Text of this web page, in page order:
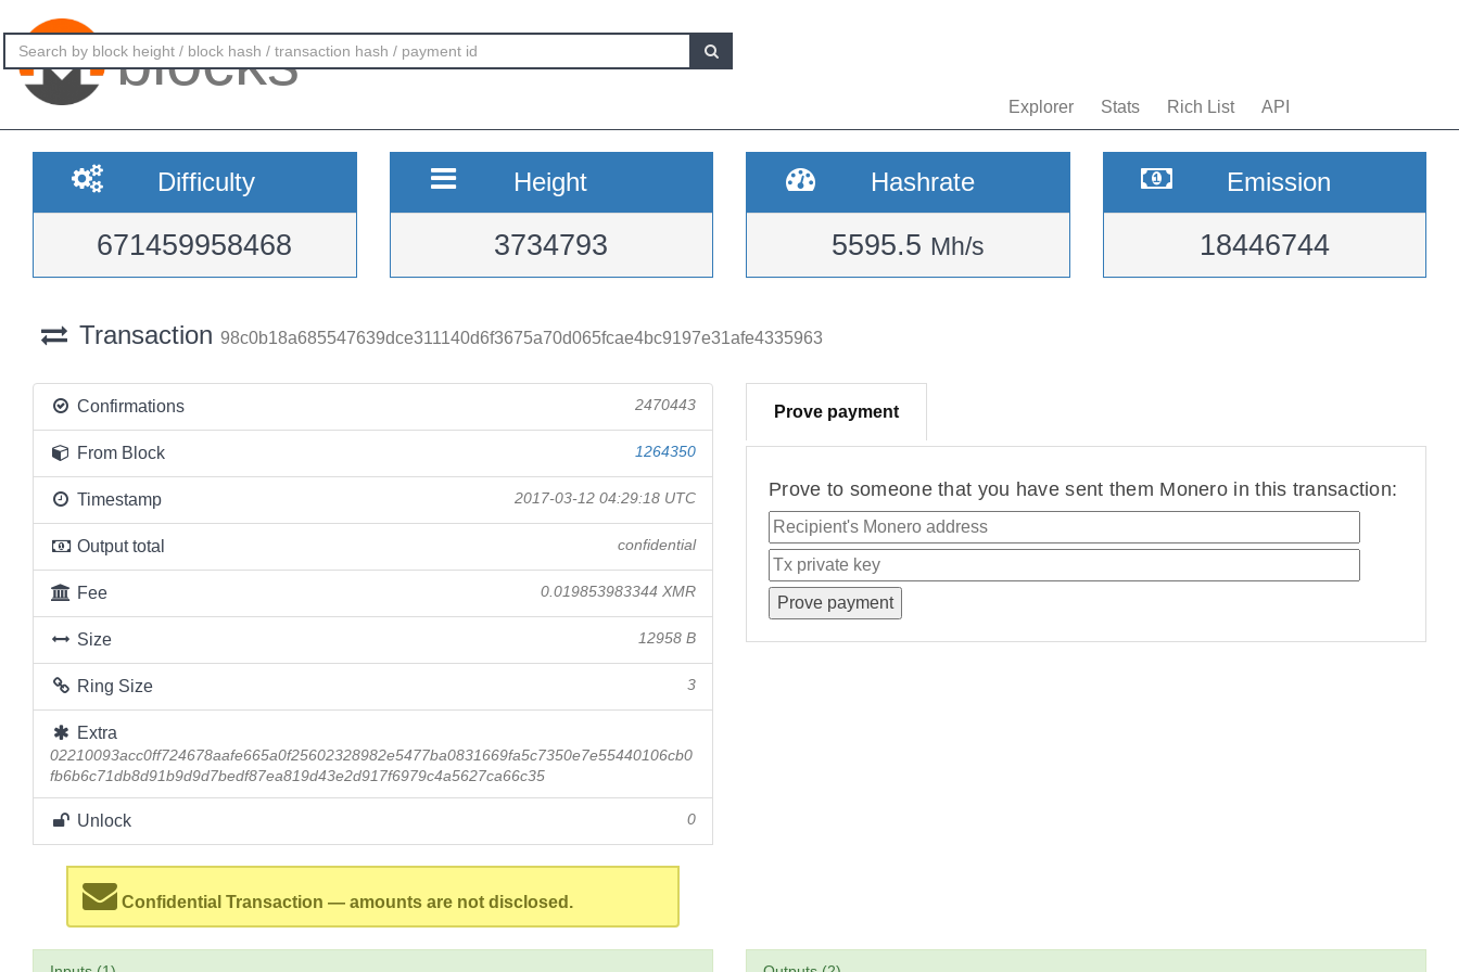
blocks
Explorer Stats Rich List API
Difficulty
671459958468
Height
3734793
Hashrate
5595.5 Mh/s
Emission
18446744
Transaction 98c0b18a685547639dce311140d6f3675a70d065fcae4bc9197e31afe4335963
Confirmations 2470443
From Block 1264350
Timestamp 2017-03-12 04:29:18 UTC
Output total confidential
Fee 0.019853983344 XMR
Size 12958 B
Ring Size 3
Extra
02210093acc0ff724678aafe665a0f25602328982e5477ba0831669fa5c7350e7e55440106cb0
fb6b6c71db8d91b9d9d7bedf87ea819d43e2d917f6979c4a5627ca66c35
Unlock 0
Confidential Transaction — amounts are not disclosed.
Prove payment
Prove to someone that you have sent them Monero in this transaction: